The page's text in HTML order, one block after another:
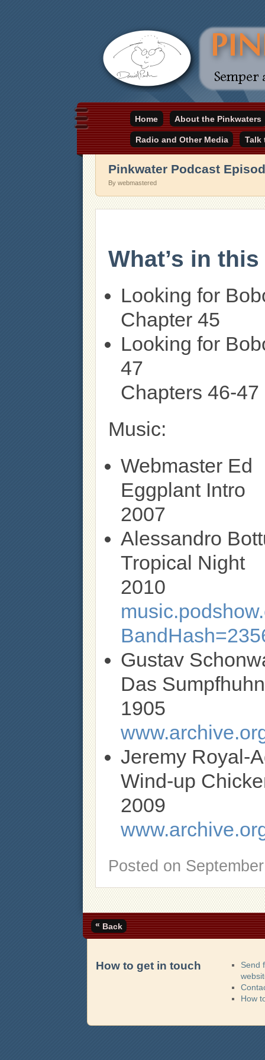
pinkwater.com
Daniel Pinkwater's online home
Home
About the Pinkwaters
Radio and Other Media Talk
Pinkwater Podcast
By webmastered
What’s in
Looking for
Chapter 45
Looking for
47
Chapters 46-47
Music:
Webmaster Ed
Eggplant Intro
2007
Alessandro
Tropical Night
2010
Gustav
Das Sumpfhuhn
1905
Jeremy Royal-
Wind-up
2009
Posted on
« Back
How to get in touch
Send
How